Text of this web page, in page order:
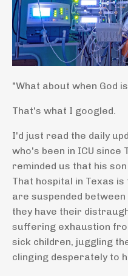
"What about when God
That's what I googled.
I'd just read the daily
who's been in ICU since
reminded us that his
That hospital in Texas
are suspended
they have their
suffering exhaustion
sick children, juggling
clinging desperately to